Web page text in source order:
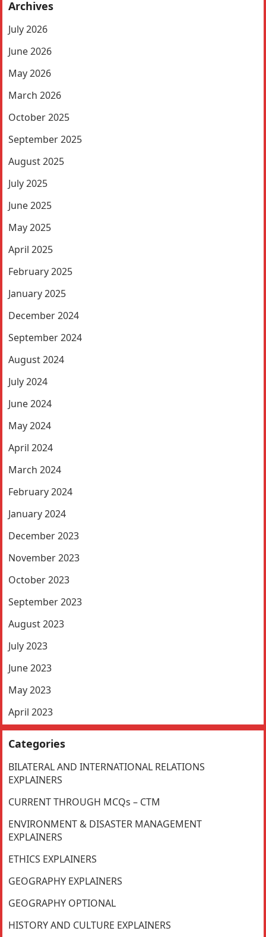
Archives
July 2026
June 2026
May 2026
March 2026
October 2025
September 2025
August 2025
July 2025
June 2025
May 2025
April 2025
February 2025
January 2025
December 2024
September 2024
August 2024
July 2024
June 2024
May 2024
April 2024
March 2024
February 2024
January 2024
December 2023
November 2023
October 2023
September 2023
August 2023
July 2023
June 2023
May 2023
April 2023
Categories
BILATERAL AND INTERNATIONAL RELATIONS
EXPLAINERS
CURRENT THROUGH MCQs – CTM
ENVIRONMENT & DISASTER MANAGEMENT
EXPLAINERS
ETHICS EXPLAINERS
GEOGRAPHY EXPLAINERS
GEOGRAPHY OPTIONAL
HISTORY AND CULTURE EXPLAINERS